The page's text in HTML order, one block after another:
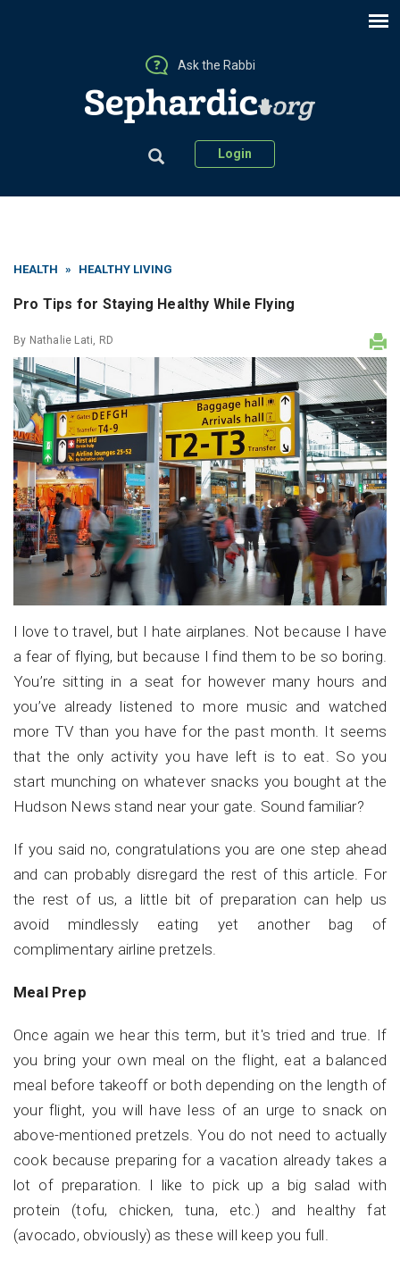
Ask the Rabbi
Login
HEALTH » HEALTHY LIVING
Pro Tips for Staying Healthy While Flying
By Nathalie Lati, RD
I love to travel, but I hate airplanes. Not because I have
a fear of flying, but because I find them to be so boring.
You’re sitting in a seat for however many hours and
you’ve already listened to more music and watched
more TV than you have for the past month. It seems
that the only activity you have left is to eat. So you
start munching on whatever snacks you bought at the
Hudson News stand near your gate. Sound familiar?
If you said no, congratulations you are one step ahead
and can probably disregard the rest of this article. For
the rest of us, a little bit of preparation can help us
avoid mindlessly eating yet another bag of
complimentary airline pretzels.
Meal Prep
Once again we hear this term, but it's tried and true. If
you bring your own meal on the flight, eat a balanced
meal before takeoff or both depending on the length of
your flight, you will have less of an urge to snack on
above-mentioned pretzels. You do not need to actually
cook because preparing for a vacation already takes a
lot of preparation. I like to pick up a big salad with
protein (tofu, chicken, tuna, etc.) and healthy fat
(avocado, obviously) as these will keep you full.